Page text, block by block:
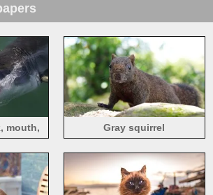
mouth,
Gray squirrel